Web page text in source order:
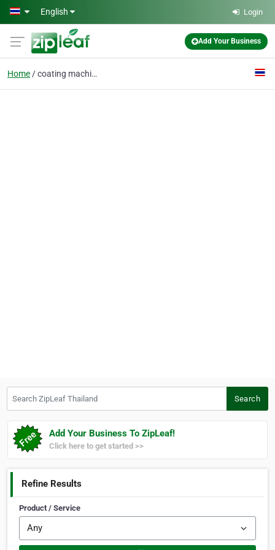
Skip to main content
English Login
Add Your Business
Home coating machine
Search
Add Your Business To ZipLeaf!
Click here to get started >>
Refine Results
Product / Service